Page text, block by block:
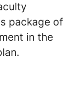
package of
in the